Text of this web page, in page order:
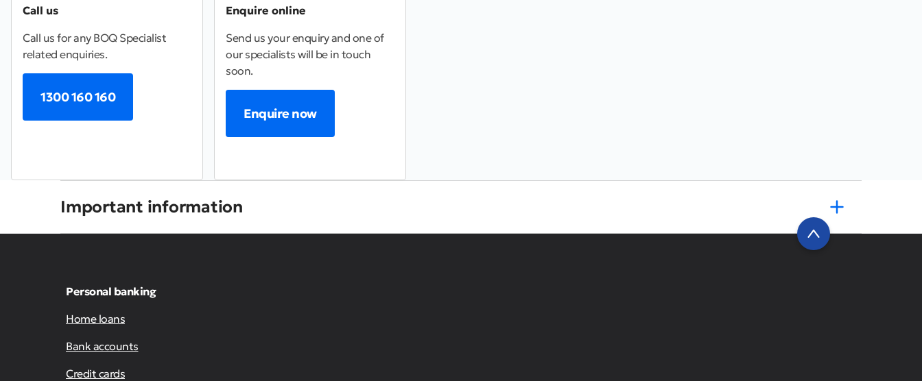
Call us
Call us for any BOQ Specialist
related enquiries.
1300 160 160
Enquire online
Send us your enquiry and one of
our specialists will be in touch
soon.
Enquire now
Important information
Personal banking
Home loans
Bank accounts
Credit cards